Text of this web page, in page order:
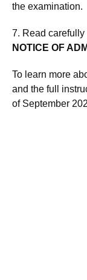
the examination.
7. Read
NOTICE OF
To learn more
and the full
of September